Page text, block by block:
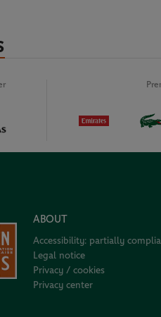
ABOUT
Accessibility: partially
Legal notice
Privacy / cookies
Privacy center